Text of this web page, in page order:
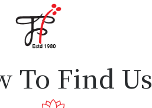
To Find Us